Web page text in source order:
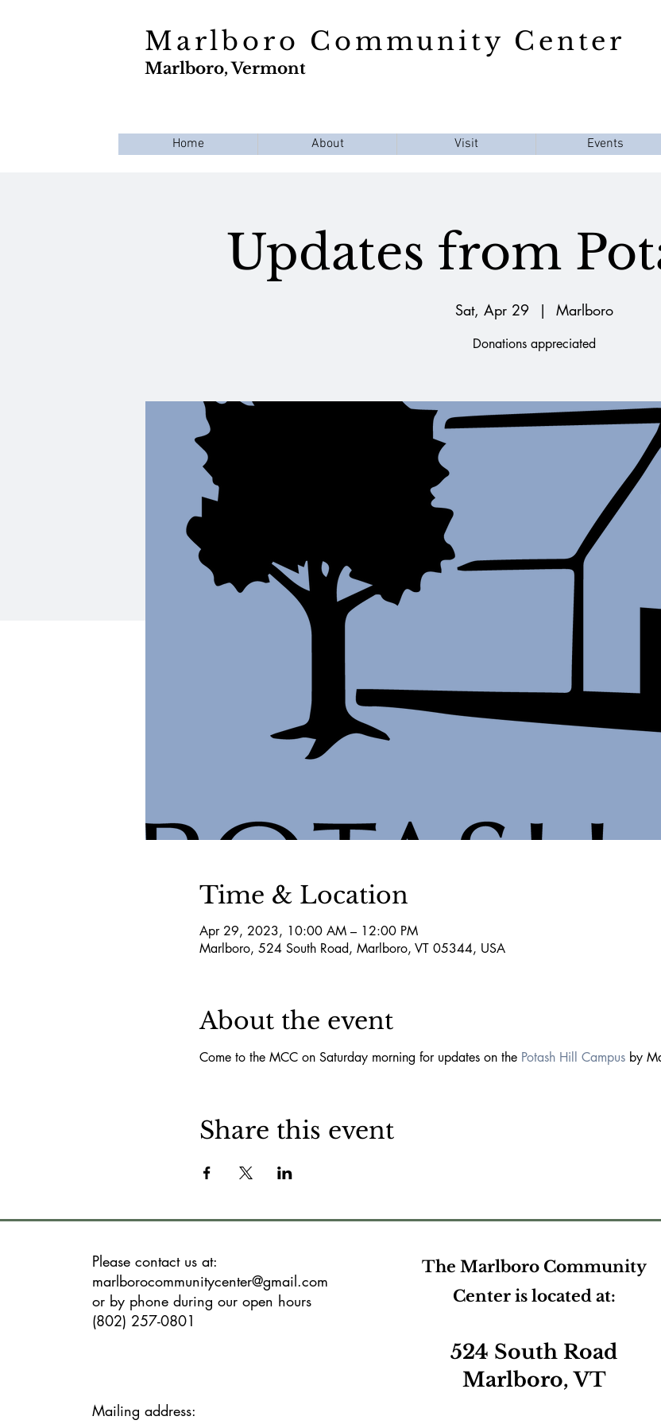
Marlboro Community Center
Marlboro, Vermont
Home About Visit Events
Updates from
Sat, Apr 29
  |
Marlboro
Donations appreciated
Time & Location
Apr 29, 2023, 10:00 AM – 12:00 PM
Marlboro, 524 South Road, Marlboro, VT 05344, USA
About the event
Come to the MCC on Saturday morning for updates on the Potash Hill Campus by
Share this event
Please contact us at:
marlborocommunitycenter@gmail.com
or by phone during our open hours
(802) 257-0801
The Marlboro Community
Center is located at:
524 South Road
Marlboro, VT
Mailing address: